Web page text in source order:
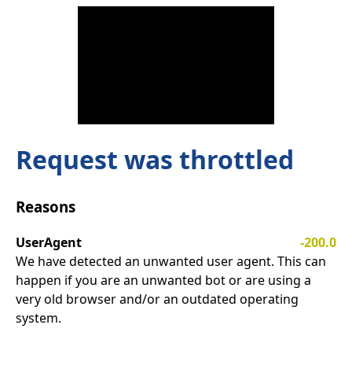
Request was throttled
Reasons
UserAgent
-200.0
We have detected an unwanted user agent. This can
happen if you are an unwanted bot or are using a
very old browser and/or an outdated operating
system.